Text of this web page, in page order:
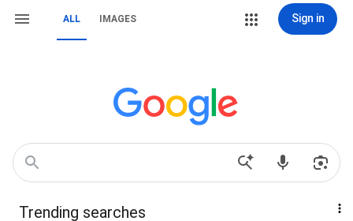
ALL IMAGES Sign in
Trending searches